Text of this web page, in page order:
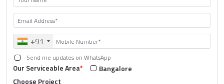
+91
Send me updates on WhatsApp
Our Serviceable Area*
Bangalore
Choose Project